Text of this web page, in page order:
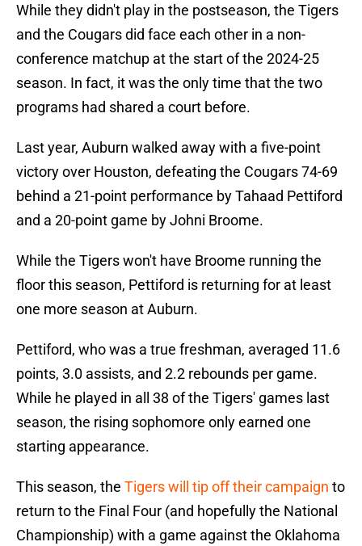
While they didn't play in the postseason, the Tigers
and the Cougars did face each other in a non-
conference matchup at the start of the 2024-25
season. In fact, it was the only time that the two
programs had shared a court before.
Last year, Auburn walked away with a five-point
victory over Houston, defeating the Cougars 74-69
behind a 21-point performance by Tahaad Pettiford
and a 20-point game by Johni Broome.
While the Tigers won't have Broome running the
floor this season, Pettiford is returning for at least
one more season at Auburn.
Pettiford, who was a true freshman, averaged 11.6
points, 3.0 assists, and 2.2 rebounds per game.
While he played in all 38 of the Tigers' games last
season, the rising sophomore only earned one
starting appearance.
This season, the Tigers will tip off their campaign to
return to the Final Four (and hopefully the National
Championship) with a game against the Oklahoma